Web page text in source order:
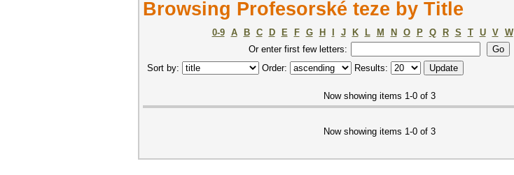
Browsing Profesorské teze by Title
0-9 A B C D E F G H J K L M N O P Q R S T U V W
Or enter first few letters:
Sort by:
Order: Results:
Now showing items 1-0 of 3
Now showing items 1-0 of 3